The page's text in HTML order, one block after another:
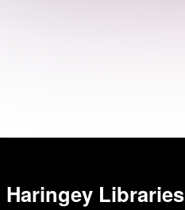
Haringey Libraries